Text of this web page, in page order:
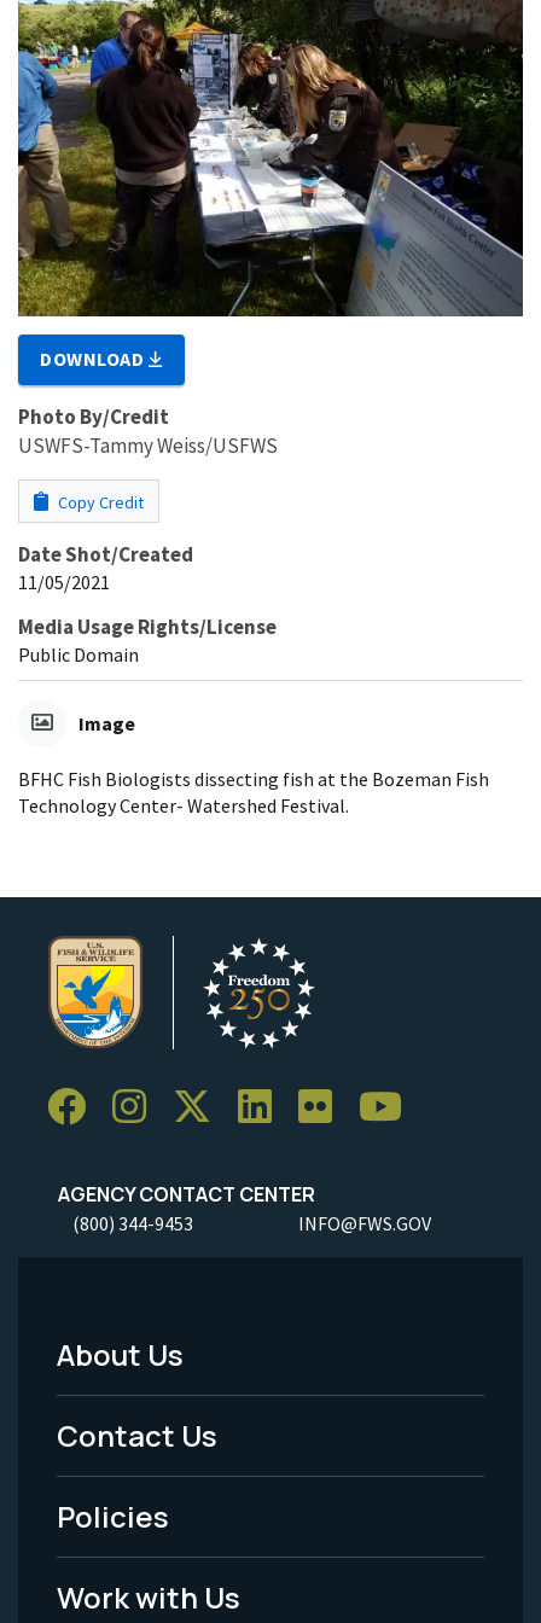
DOWNLOAD
Photo By/Credit
USWFS-Tammy Weiss/USFWS
Copy Credit
Date Shot/Created
11/05/2021
Media Usage Rights/License
Public Domain
Image
BFHC Fish Biologists dissecting fish at the Bozeman Fish
Technology Center- Watershed Festival.
AGENCY CONTACT CENTER
(800) 344-9453 INFO@FWS.GOV
Footer
Menu
-
Legal
About Us
Contact Us
Policies
Work with Us